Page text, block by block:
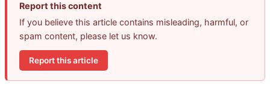
Report this content
If you believe this article contains misleading, harmful, or
spam content, please let us know.
Report this article